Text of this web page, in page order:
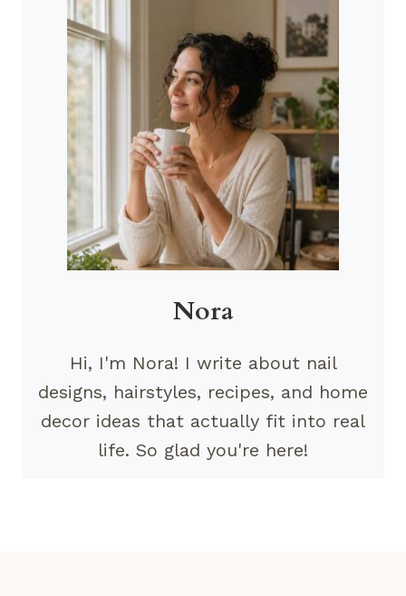
Nora
Hi, I'm Nora! I write about nail
designs, hairstyles, recipes, and home
decor ideas that actually fit into real
life. So glad you're here!